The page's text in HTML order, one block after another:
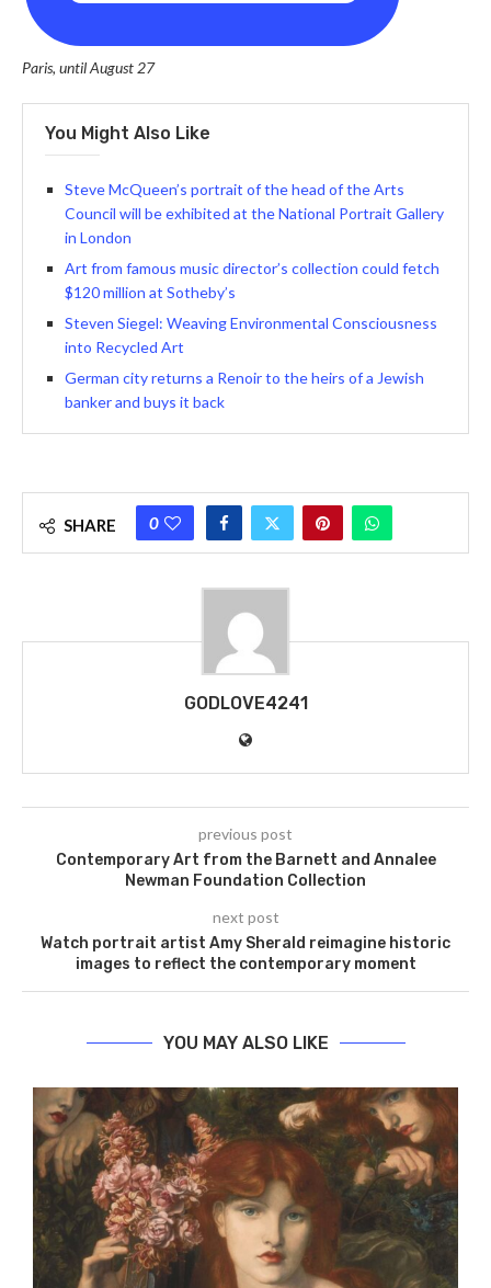
Paris, until August 27
You Might Also Like
Steve McQueen’s portrait of the head of the Arts
Council will be exhibited at the National Portrait Gallery
in London
Art from famous music director’s collection could fetch
$120 million at Sotheby’s
Steven Siegel: Weaving Environmental Consciousness
into Recycled Art
German city returns a Renoir to the heirs of a Jewish
banker and buys it back
SHARE 0
GODLOVE4241
previous post
Contemporary Art from the Barnett and Annalee
Newman Foundation Collection
next post
Watch portrait artist Amy Sherald reimagine historic
images to reflect the contemporary moment
YOU MAY ALSO LIKE